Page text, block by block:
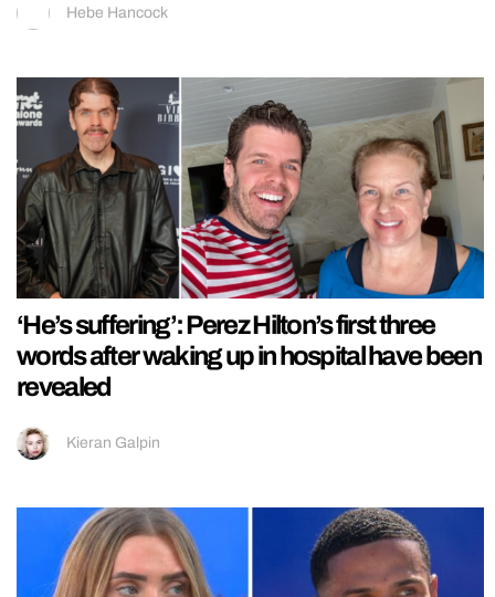
Hebe Hancock
‘He’s suffering’: Perez Hilton’s first three
words after waking up in hospital have been
revealed
Kieran Galpin